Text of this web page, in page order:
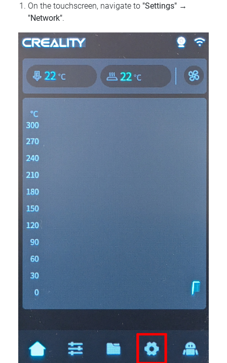
On the touchscreen, navigate to "Settings" →
"Network".